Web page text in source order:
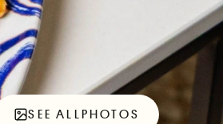
SEE ALLPHOTOS